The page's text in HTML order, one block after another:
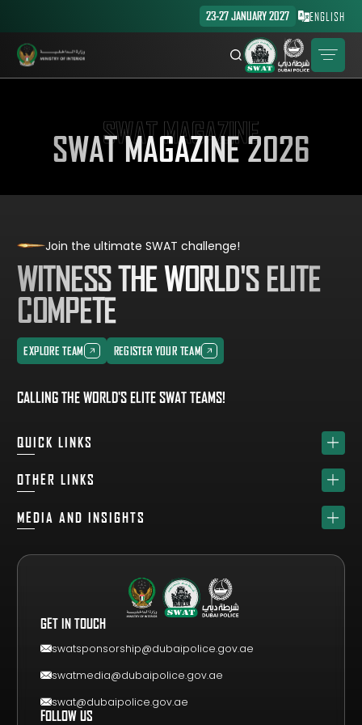
23-27 JANUARY 2027 ENGLISH
SWAT MAGAZINE
SWAT MAGAZINE 2026
CALLING THE WORLD'S ELITE SWAT TEAMS!
QUICK LINKS
HOME
TEAM
DRAW
OTHER LINKS
SPONSORS
REGISTER A TEAM
MEDIA AND INSIGHTS
NEWS & UPDATES
EVENT GUIDE
Join the ultimate SWAT challenge!
WITNESS THE WORLD'S ELITE
COMPETE
EXPLORE TEAM
EXPLORE TEAM
REGISTER YOUR TEAM
REGISTER YOUR TEAM
GET IN TOUCH
swatsponsorship@dubaipolice.gov.ae
swatmedia@dubaipolice.gov.ae
swat@dubaipolice.gov.ae
FOLLOW US